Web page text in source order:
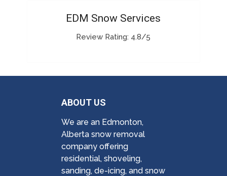
EDM Snow Services
Review Rating: 4.8/5
ABOUT US
We are an Edmonton,
Alberta snow removal
company offering
residential, shoveling,
sanding, de-icing, and snow